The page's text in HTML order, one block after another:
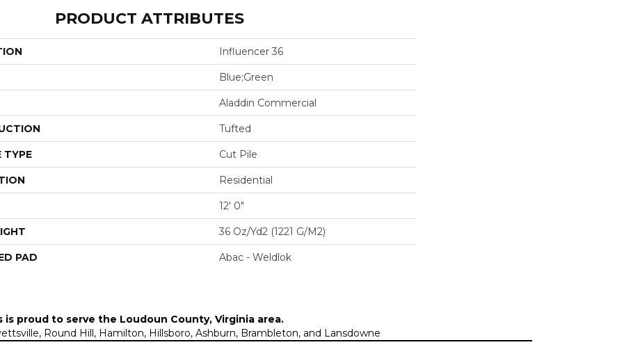
PRODUCT ATTRIBUTES
Influencer 36
Blue;Green
Aladdin Commercial
Tufted
TYPE Cut Pile
Residential
12' 0"
36 Oz/yd2 (1221 G/m2)
PAD Abac - Weldlok
is proud to serve the Loudoun County, Virginia area.
Round Hill, Hamilton, Hillsboro, Ashburn, Brambleton, and Lansdowne